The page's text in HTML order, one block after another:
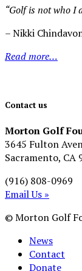
“Golf is not who I
– Nikki
Read more…
Contact us
Morton Golf
3645 Fulton
Sacramento, CA
(916) 808-0969
Email Us »
© Morton Golf
News
Contact
Donate